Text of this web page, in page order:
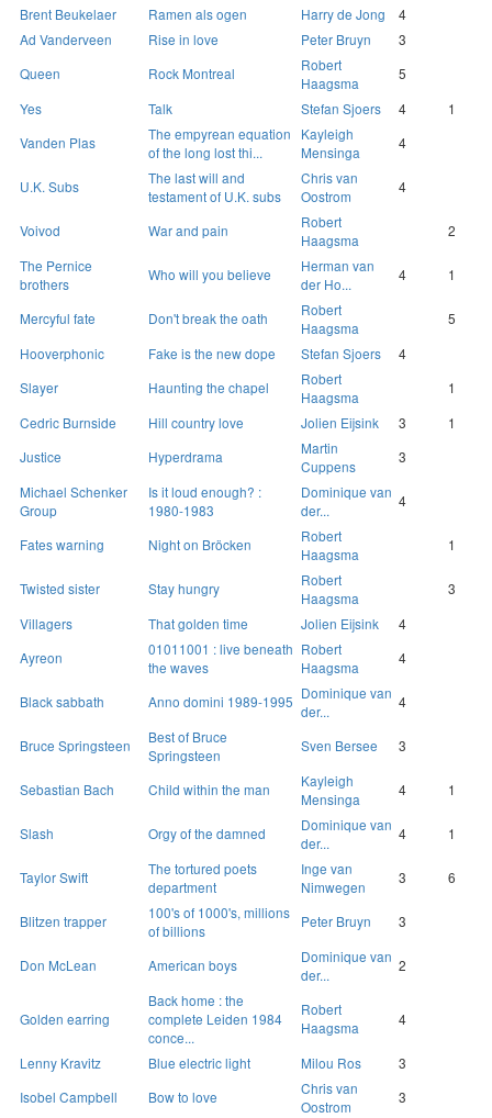
Brent Beukelaer
Ramen als ogen Harry de Jong
4
Ad Vanderveen
Rise in love Peter Bruyn
3
Queen
Rock Montreal
Robert
Haagsma
5
Yes
Talk Stefan Sjoers 4
1
Vanden Plas
The empyrean equation
of the long lost thi...
Kayleigh
Mensinga
4
U.K. Subs
The last will and
testament of U.K. subs
Chris van
Oostrom
4
Voivod War and pain
Robert
Haagsma
2
The Pernice
brothers
Who will you believe
Herman van
der Ho...
4 1
Mercyful fate Don't break the oath
Robert
Haagsma
5
Hooverphonic
Fake is the new dope Stefan Sjoers
4
Slayer
Haunting the chapel
Robert
Haagsma
1
Cedric Burnside
Hill country love Jolien Eijsink 3
1
Justice
Hyperdrama
Martin
Cuppens
3
Michael Schenker
Group
Is it loud enough? :
1980-1983
Dominique van
der...
4
Fates warning Night on Bröcken
Robert
Haagsma
1
Twisted sister Stay hungry
Robert
Haagsma
3
Villagers
That golden time Jolien Eijsink
4
Ayreon
01011001 : live beneath
the waves
Robert
Haagsma
4
Black sabbath Anno domini 1989-1995 Dominique van
der...
4
Bruce Springsteen
Best of Bruce
Springsteen
Sven Bersee 3
Sebastian Bach Child within the man
Kayleigh
Mensinga
4 1
Slash Orgy of the damned
Dominique van
der...
4 1
Taylor Swift
The tortured poets
department
Inge van
Nimwegen
3 6
Blitzen trapper
100's of 1000's, millions
of billions
Peter Bruyn 3
Don McLean American boys
Dominique van
der...
2
Golden earring
Back home : the
complete Leiden 1984
conce...
Robert
Haagsma
4
Lenny Kravitz Blue electric light Milou Ros
3
Isobel Campbell
Bow to love
Chris van
Oostrom
3